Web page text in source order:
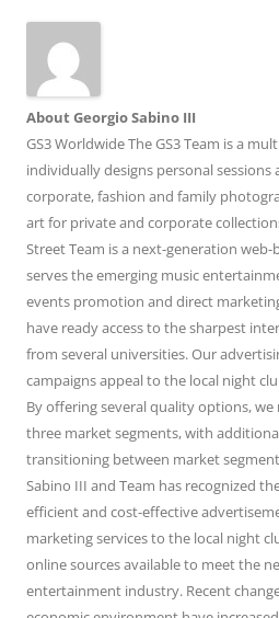
About Georgio Sabino III
GS3 Worldwide The GS3 Team is a
individually designs personal sessions
corporate, fashion and family
art for private and corporate
Street Team is a next-generation
serves the emerging music
events promotion and direct
have ready access to the sharpest
from several universities. Our
campaigns appeal to the local night
By offering several quality options,
three market segments, with
transitioning between market
Sabino III and Team has recognized
efficient and cost-effective
marketing services to the local night
online sources available to meet the
entertainment industry. Recent